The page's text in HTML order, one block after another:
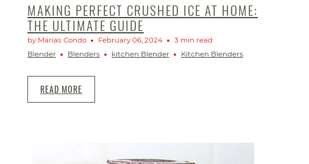
MAKING PERFECT CRUSHED ICE AT HOME:
THE ULTIMATE GUIDE
by Marias Condo February 06, 2024
3 min read
Blender
Blenders kitchen Blender Kitchen Blenders
READ MORE